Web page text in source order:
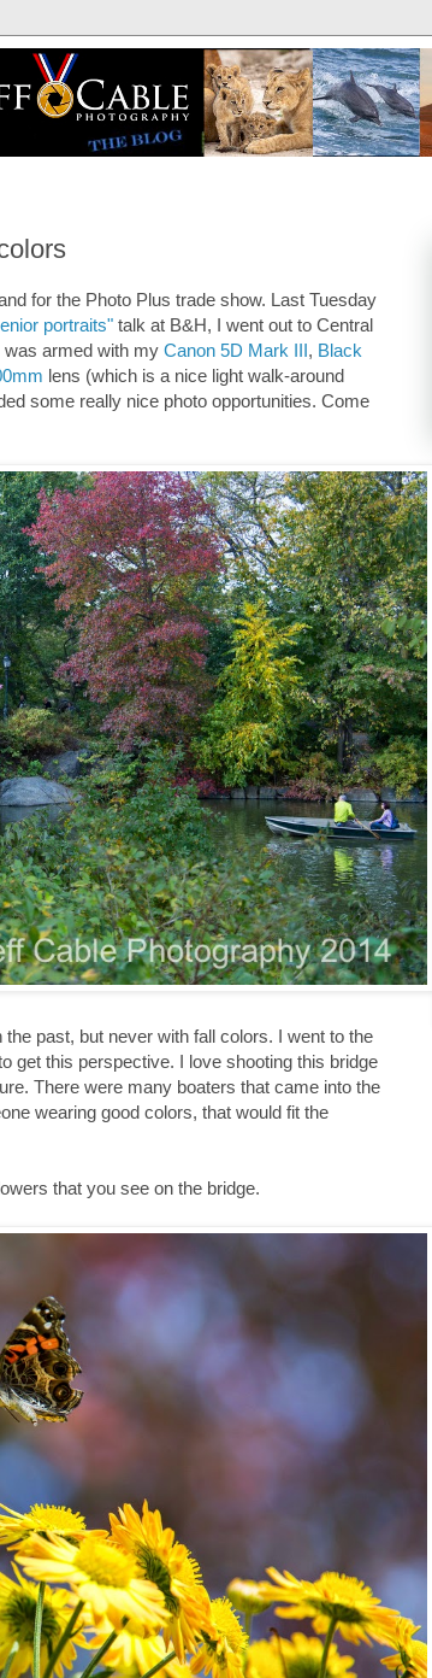
for the Photo Plus trade show. Last Tuesday
portraits" talk at B&H, I went out to Central
was armed with my Canon 5D Mark III, Black
lens (which is a nice light walk-around
some really nice photo opportunities. Come
past, but never with fall colors. I went to the
get this perspective. I love shooting this bridge
There were many boaters that came into the
wearing good colors, that would fit the
that you see on the bridge.